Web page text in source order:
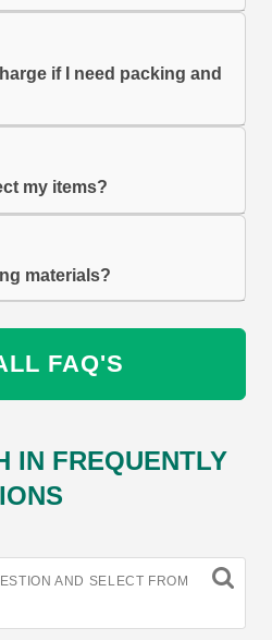
if I need packing and
my items?
materials?
FAQ'S
IN FREQUENTLY
AND SELECT FROM